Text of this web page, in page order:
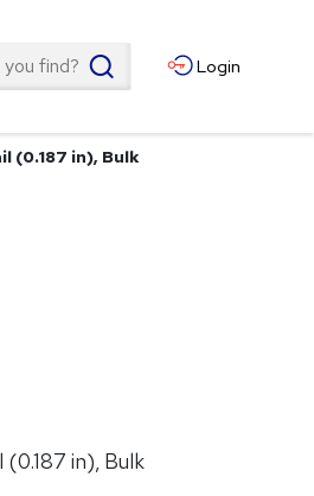
Login
(0.187 in), Bulk
in), Bulk